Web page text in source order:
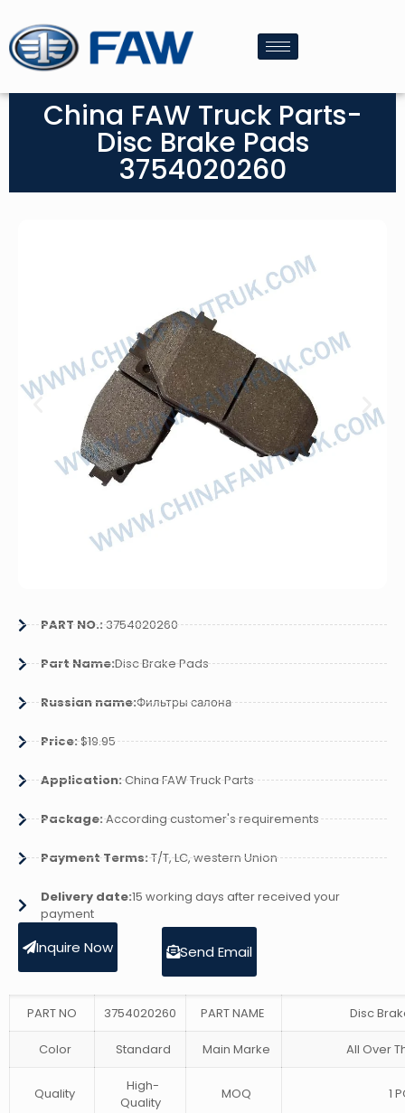
China FAW Truck Parts-
Disc Brake Pads
3754020260
PART NO.:3754020260
Part Name:Disc Brake Pads
Russian name:Фильтры салона
Price:$19.95
Application:China FAW Truck Parts
Package:According customer's requirements
Payment Terms:T/T, LC, western Union
Delivery date:15 working days after received your
payment
Inquire Now Send Email
PART NO 3754020260 PART NAME Disc
Color Standard Main Marke All Over
Quality
High-
Quality
MOQ 1